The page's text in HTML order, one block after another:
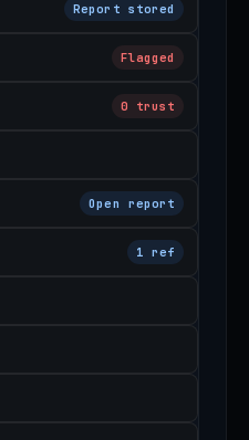
Report stored
Flagged
0 trust
Open report
1 ref